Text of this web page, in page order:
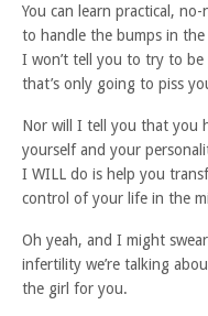
You can learn practical,
to handle the bumps in
I won’t tell you to try to
that’s only going to piss
Nor will I tell you that you
yourself and your
I WILL do is help you
control of your life in the
Oh yeah, and I might
infertility we’re talking
the girl for you.